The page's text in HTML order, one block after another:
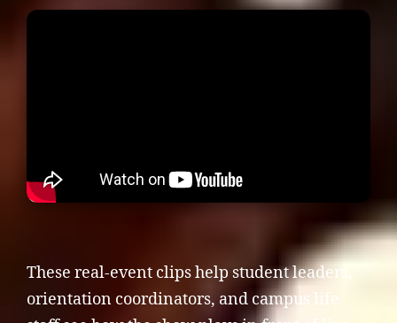
These real-event clips help student leaders,
orientation coordinators, and campus life